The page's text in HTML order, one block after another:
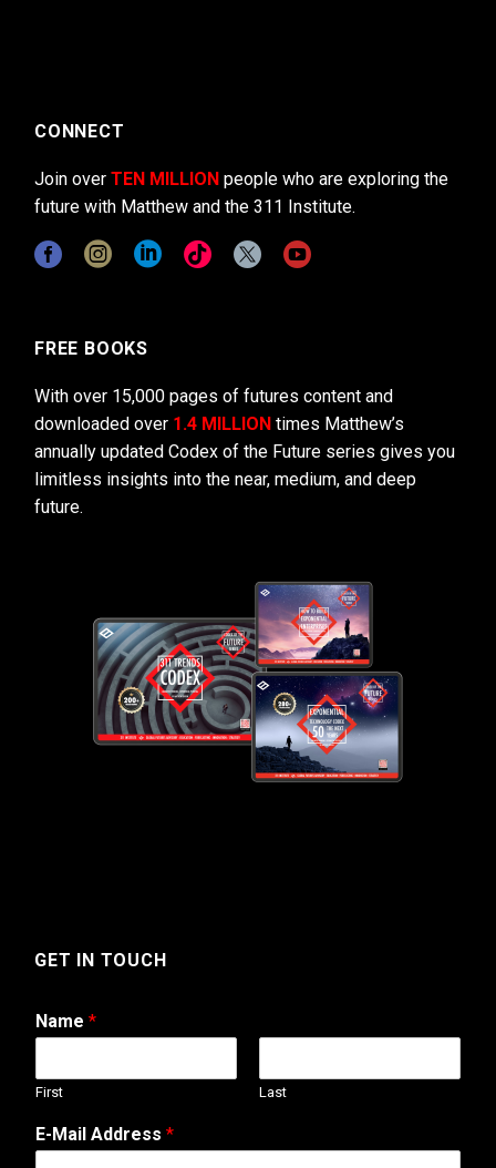
CONNECT
Join over TEN MILLION people who are exploring the
future with Matthew and the 311 Institute.
FREE BOOKS
With over 15,000 pages of futures content and
downloaded over 1.4 MILLION times Matthew’s
annually updated Codex of the Future series gives you
limitless insights into the near, medium, and deep
future.
GET IN TOUCH
Name *
First Last
E-Mail Address *